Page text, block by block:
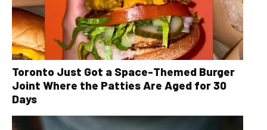
Toronto Just Got a Space-Themed Burger
Joint Where the Patties Are Aged for 30
Days